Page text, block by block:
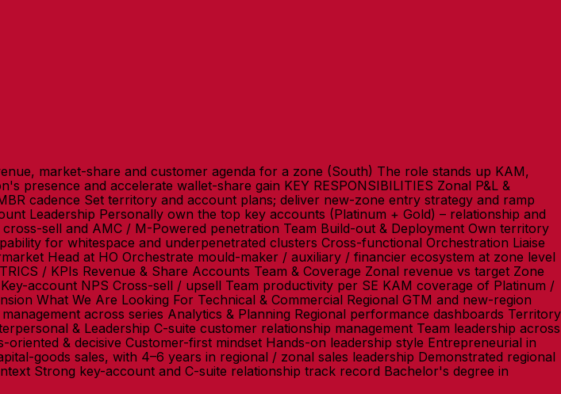
market-share and customer agenda for a zone (South) The role stands up KAM,
and accelerate wallet-share gain KEY RESPONSIBILITIES Zonal P&L &
cadence Set territory and account plans; deliver new-zone entry strategy and ramp
Leadership Personally own the top key accounts (Platinum + Gold) – relationship and
sell and AMC / M-Powered penetration Team Build-out & Deployment Own territory
for whitespace and underpenetrated clusters Cross-functional Orchestration Liaise
Head at HO Orchestrate mould-maker / auxiliary / financier ecosystem at zone level
/ KPIs Revenue & Share Accounts Team & Coverage Zonal revenue vs target Zone
account NPS Cross-sell / upsell Team productivity per SE KAM coverage of Platinum /
What We Are Looking For Technical & Commercial Regional GTM and new-region
across series Analytics & Planning Regional performance dashboards Territory
& Leadership C-suite customer relationship management Team leadership across
& decisive Customer-first mindset Hands-on leadership style Entrepreneurial in
goods sales, with 4–6 years in regional / zonal sales leadership Demonstrated regional
Strong key-account and C-suite relationship track record Bachelor's degree in